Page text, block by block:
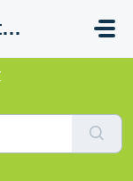
Minder Division of Valterra